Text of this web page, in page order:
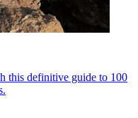
this definitive guide to 100